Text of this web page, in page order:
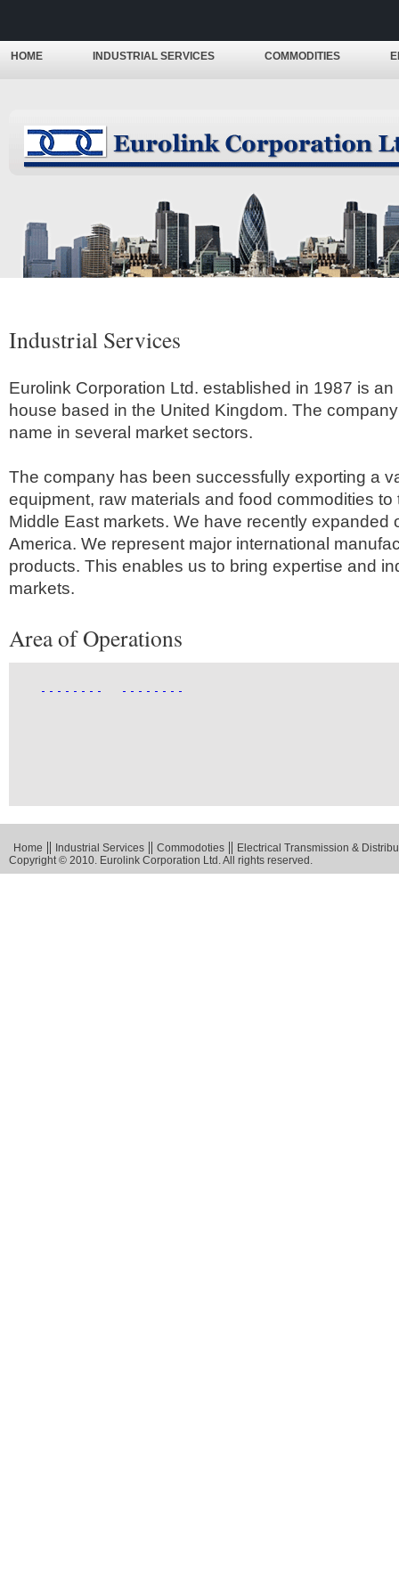
HOME INDUSTRIAL SERVICES COMMODITIES
Industrial Services
Eurolink Corporation Ltd. established in 1987 is
house based in the United Kingdom. The
name in several market sectors.
The company has been successfully exporting a
equipment, raw materials and food commodities
Middle East markets. We have recently expanded
America. We represent major international
products. This enables us to bring expertise and
markets.
Area of Operations
Home Industrial Services Commodoties
Electrical Transmission &
Copyright © 2010. Eurolink Corporation Ltd. All rights reserved.